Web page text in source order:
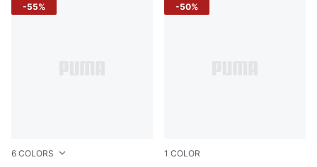
6 COLORS
-55%
1 COLOR
-50%